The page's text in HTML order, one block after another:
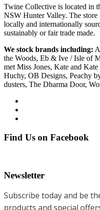
Twine Collective is located in
NSW Hunter Valley. The
locally and internationally
sustainably or fair trade made.
We stock brands including:
the Woods, Eb & Ive / Isle of
met Miss Jones, Kate and
Huchy, OB Designs, Peachy
dusters, The Dharma Door,
Find Us on Facebook
Newsletter